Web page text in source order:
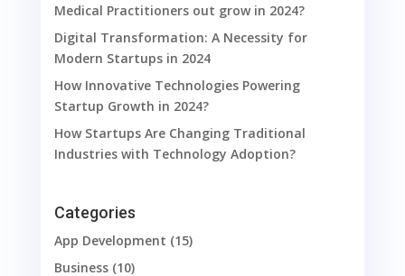
Medical Practitioners out grow in 2024?
Digital Transformation: A Necessity for
Modern Startups in 2024
How Innovative Technologies Powering
Startup Growth in 2024?
How Startups Are Changing Traditional
Industries with Technology Adoption?
Categories
App Development (15)
Business(10)